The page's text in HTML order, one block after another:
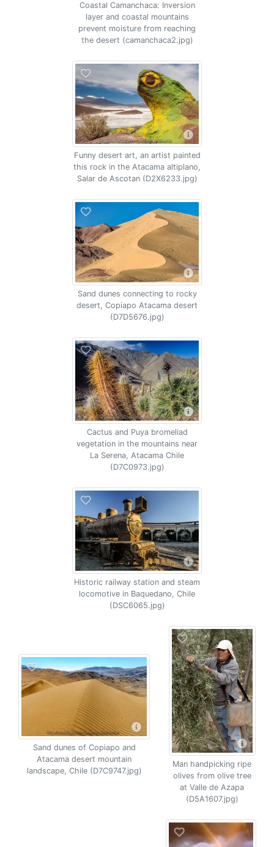
Coastal Camanchaca: Inversion
layer and coastal mountains
prevent moisture from reaching
the desert (camanchaca2.jpg)
Funny desert art, an artist painted
this rock in the Atacama altiplano,
Salar de Ascotan (D2X6233.jpg)
Sand dunes connecting to rocky
desert, Copiapo Atacama desert
(D7D5676.jpg)
Cactus and Puya bromeliad
vegetation in the mountains near
La Serena, Atacama Chile
(D7C0973.jpg)
Historic railway station and steam
locomotive in Baquedano, Chile
(DSC6065.jpg)
Sand dunes of Copiapo and
Atacama desert mountain
landscape, Chile (D7C9747.jpg)
Man handpicking ripe
olives from olive tree
at Valle de Azapa
(D5A1607.jpg)